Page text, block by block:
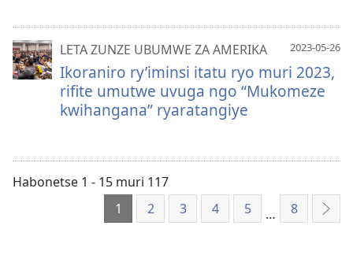
2023-05-26
LETA ZUNZE UBUMWE ZA AMERIKA
Ikoraniro ry’iminsi itatu ryo muri 2023,
rifite umutwe uvuga ngo “Mukomeze
kwihangana” ryaratangiye
Habonetse 1 - 15 muri 117
1
2 3 4 5 … 8